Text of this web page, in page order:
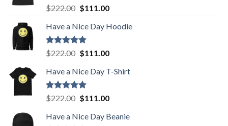
Rated5.00
out of 5
$222.00 Original
was:
$222.00.
$111.00Current
is:
Have a Nice Day Hoodie
Rated5.00
out of 5
$222.00 Original
was:
$222.00.
$111.00Current
is:
Have a Nice Day T-Shirt
Rated5.00
out of 5
$222.00 Original
was:
$111.00Current
is:
Have a Nice Day Beanie